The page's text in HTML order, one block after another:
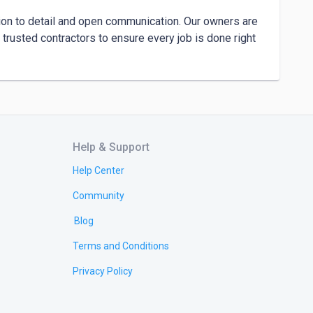
to detail and open communication. Our owners are
contractors to ensure every job is done right
Help & Support
Help Center
Community
Blog
Terms and Conditions
Privacy Policy